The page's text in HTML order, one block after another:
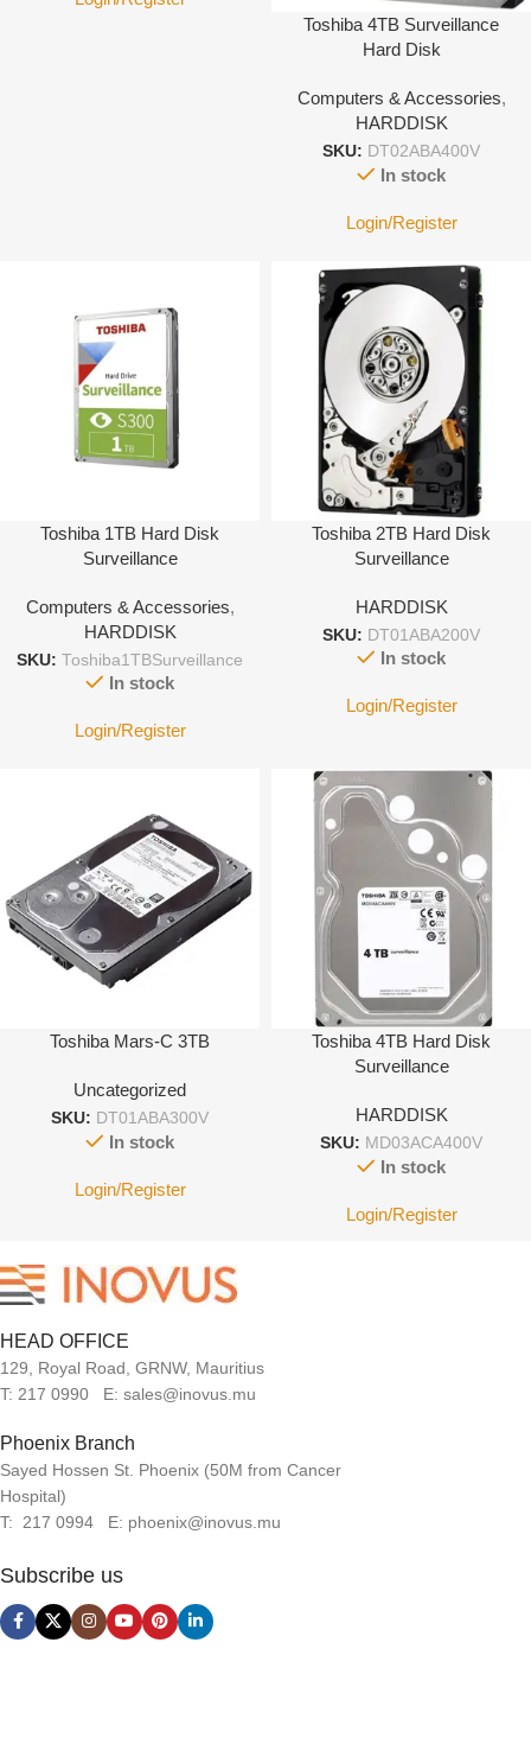
Toshiba 4TB Surveillance
Hard Disk
Computers & Accessories,
HARDDISK
SKU: DT02ABA400V
In stock
Login/Register
Toshiba 1TB Hard Disk
Surveillance
Computers & Accessories,
HARDDISK
SKU: Toshiba1TBSurveillance
In stock
Login/Register
Toshiba 2TB Hard Disk
Surveillance
HARDDISK
SKU: DT01ABA200V
In stock
Login/Register
Toshiba Mars-C 3TB
Uncategorized
SKU: DT01ABA300V
In stock
Login/Register
Toshiba 4TB Hard Disk
Surveillance
HARDDISK
SKU: MD03ACA400V
In stock
Login/Register
HEAD OFFICE
129, Royal Road, GRNW, Mauritius
T: 217 0990 E: sales@inovus.mu
Phoenix Branch
Sayed Hossen St. Phoenix (50M from Cancer
Hospital)
T: 217 0994 E: phoenix@inovus.mu
Subscribe us